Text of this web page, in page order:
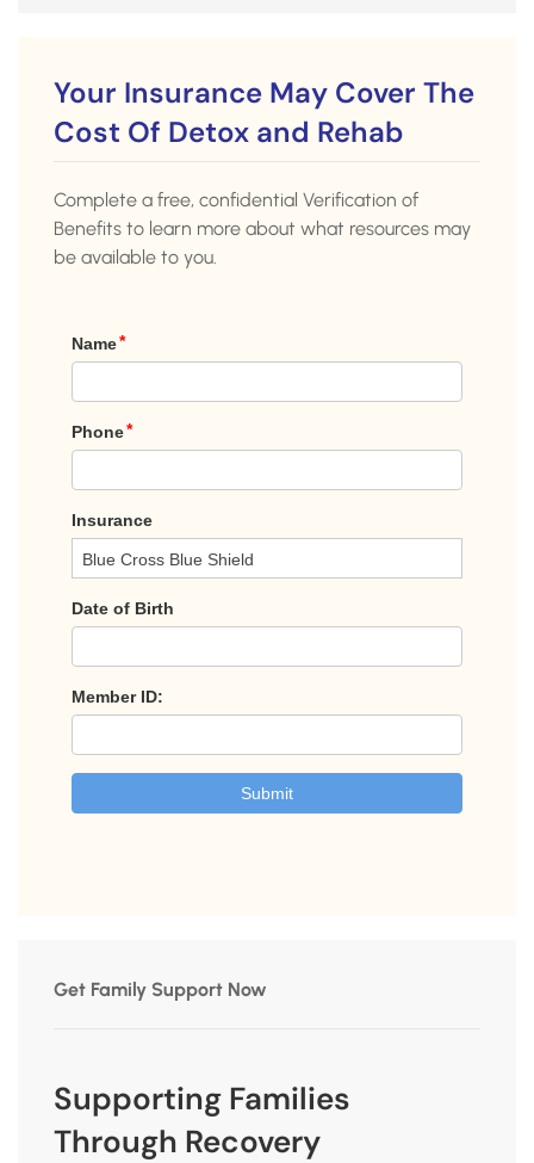
Your Insurance May Cover The
Cost Of Detox and Rehab
Complete a free, confidential Verification of
Benefits to learn more about what resources may
be available to you.
Get Family Support Now
Supporting Families
Through Recovery